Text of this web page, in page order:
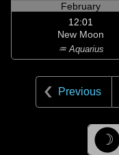
February
12:01
New Moon
♒ Aquarius
Previous
☽